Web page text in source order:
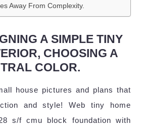
Away From Complexity.
A SIMPLE TINY
CHOOSING A
COLOR.
house pictures and plans that
and style! Web tiny home
s/f cmu block foundation with